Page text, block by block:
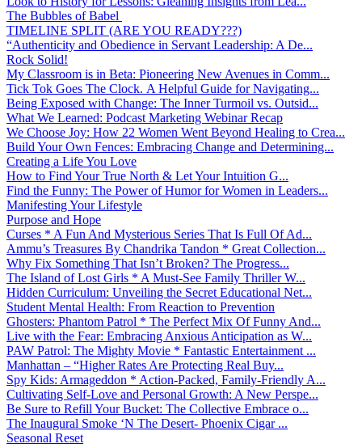
The Bubbles of Babel
TIMELINE SPLIT (ARE YOU READY???)
“Authenticity and Obedience in Servant Leadership: A De...
Rock Solid!
My Classroom is in Beta: Pioneering New Avenues in Comm...
Tick Tok Goes The Clock. A Helpful Guide for Navigating...
Being Exposed with Change: The Inner Turmoil vs. Outsid...
What We Learned: Podcast Marketing Webinar Recap
We Choose Joy: How 22 Women Went Beyond Healing to Crea...
Build Your Own Fences: Embracing Change and Determining...
Creating a Life You Love
How to Find Your True North & Let Your Intuition G...
Find the Funny: The Power of Humor for Women in Leaders...
Manifesting Your Lifestyle
Purpose and Hope
Curses * A Fun And Mysterious Series That Is Full Of Ad...
Ammu’s Treasures By Chandrika Tandon * Great Collection...
Why Fix Something That Isn’t Broken? The Progress...
The Island of Lost Girls * A Must-See Family Thriller W...
Hidden Curriculum: Unveiling the Secret Educational Net...
Student Mental Health: From Reaction to Prevention
Ghosters: Phantom Patrol * The Perfect Mix Of Funny And...
Live with the Fear: Embracing Anxious Anticipation as W...
PAW Patrol: The Mighty Movie * Fantastic Entertainment ...
Manhattan – “Higher Rates Are Protecting Real Buy...
Spy Kids: Armageddon * Action-Packed, Family-Friendly A...
Cultivating Self-Love and Personal Growth: A New Perspe...
Be Sure to Refill Your Bucket: The Collective Embrace o...
The Inaugural Smoke ‘N The Desert- Phoenix Cigar ...
Seasonal Reset